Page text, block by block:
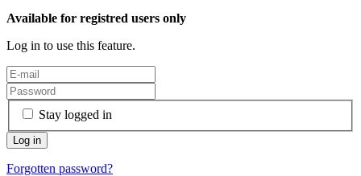
Available for registred users only
Log in to use this feature.
Stay logged in
Forgotten password?